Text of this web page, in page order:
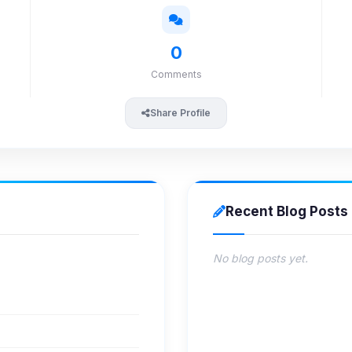
0
Comments
Share Profile
Recent Blog Posts
No blog posts yet.